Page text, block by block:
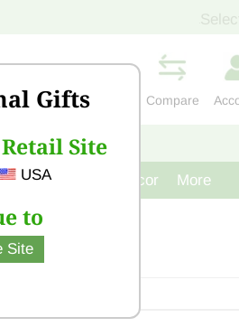
Gifts
Site
USA
to
Site
Compare
CONTACT US
Cast Iron Decor More